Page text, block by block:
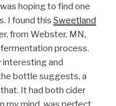
hoping to find one
I found this Sweetland
from Webster, MN,
process.
interesting and
bottle suggests, a
It had both cider